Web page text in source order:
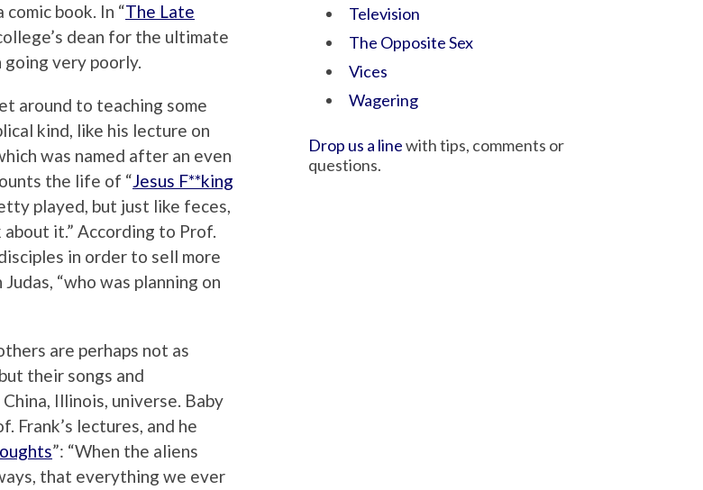
book. In “The Late
dean for the ultimate
going very poorly.
around to teaching some
kind, like his lecture on
was named after an even
the life of “Jesus F**king
played, but just like feces,
it.” According to Prof.
in order to sell more
“who was planning on
are perhaps not as
but their songs and
Illinois, universe. Baby
Frank’s lectures, and he
”: “When the aliens
that everything we ever
Television
The Opposite Sex
Vices
Wagering
Drop us a linewith tips, comments or
questions.